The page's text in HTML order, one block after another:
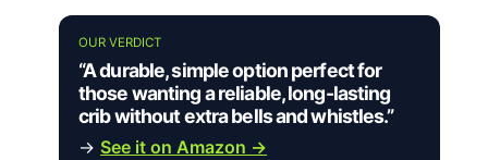
OUR VERDICT
“A durable, simple option perfect for
those wanting a reliable, long-lasting
crib without extra bells and whistles.”
→ See it on Amazon →